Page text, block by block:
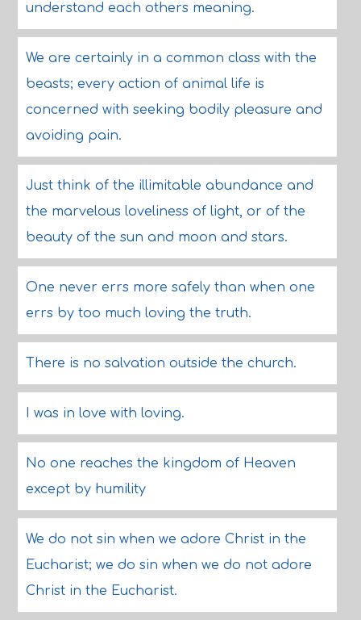
understand each others meaning.
We are certainly in a common class with the
beasts; every action of animal life is
concerned with seeking bodily pleasure and
avoiding pain.
Just think of the illimitable abundance and
the marvelous loveliness of light, or of the
beauty of the sun and moon and stars.
One never errs more safely than when one
errs by too much loving the truth.
There is no salvation outside the church.
I was in love with loving.
No one reaches the kingdom of Heaven
except by humility
We do not sin when we adore Christ in the
Eucharist; we do sin when we do not adore
Christ in the Eucharist.